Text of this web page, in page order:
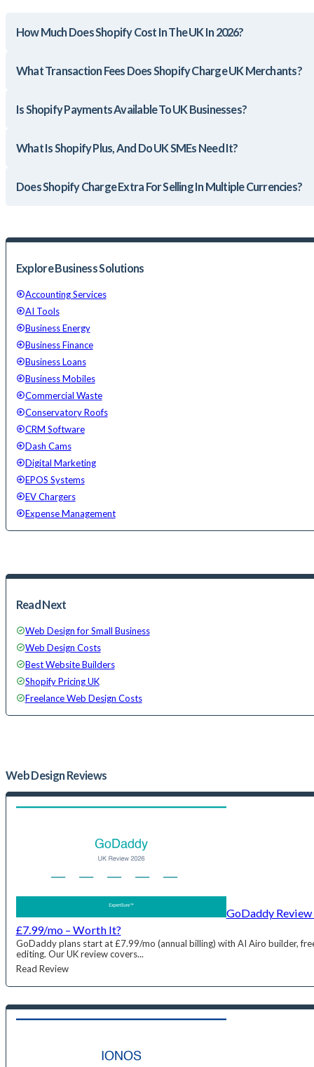
How Much Does Shopify Cost In The UK In 2026?
What Transaction Fees Does Shopify Charge UK Merchants?
Is Shopify Payments Available To UK Businesses?
What Is Shopify Plus, And Do UK SMEs Need It?
Does Shopify Charge Extra For Selling In Multiple Currencies?
Explore Business Solutions
Accounting Services
AI Tools
Business Energy
Business Finance
Business Loans
Business Mobiles
Commercial Waste
Conservatory Roofs
CRM Software
Dash Cams
Digital Marketing
EPOS Systems
EV Chargers
Expense Management
Read Next
Web Design for Small Business
Web Design Costs
Best Website Builders
Shopify Pricing UK
Freelance Web Design Costs
Web Design Reviews
GoDaddy
£7.99/mo – Worth It?
GoDaddy plans start at £7.99/mo (annual billing) with AI Airo builder,
editing. Our UK review covers...
Read Review